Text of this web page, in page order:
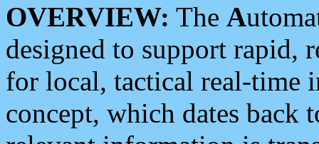
OVERVIEW: The A
designed to support rapid,
for local, tactical real-time
concept, which dates back